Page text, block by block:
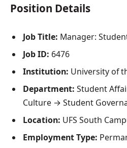
Position Details
Job Title: Manager:
Job ID: 6476
Institution: University of
Department: Student
Culture → Student
Location: UFS South
Employment Type: